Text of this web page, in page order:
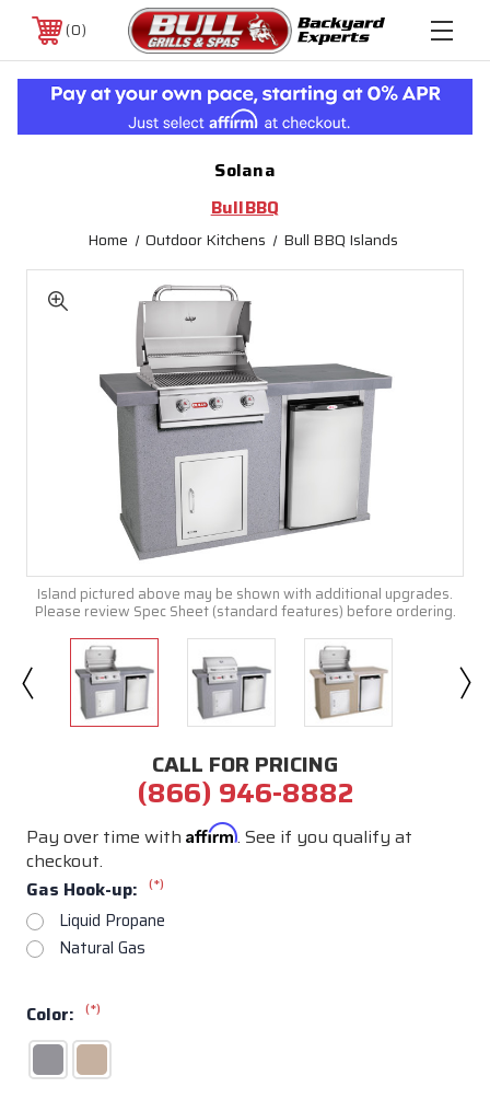
0
Solana
BullBBQ
Home Outdoor Kitchens Bull BBQ Islands
CALL FOR PRICING
(866) 946-8882
Pay over time with Affirm. See if you qualify at
checkout.
Island pictured above may be shown with additional upgrades.
Please review Spec Sheet (standard features) before ordering.
Gas Hook-up: (*)
Liquid Propane
Natural Gas
Color: (*)